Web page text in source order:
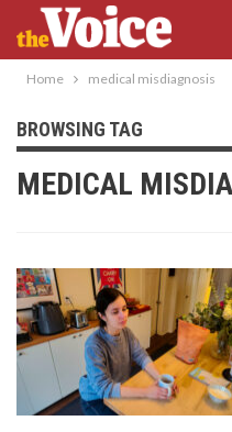
Home medical misdiagnosis
BROWSING TAG
MEDICAL